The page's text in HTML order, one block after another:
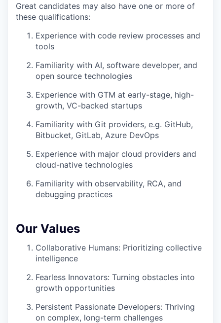
Great candidates may also have one or more of
these qualifications:
Experience with code review processes and
tools
Familiarity with AI, software developer, and
open source technologies
Experience with GTM at early-stage, high-
growth, VC-backed startups
Familiarity with Git providers, e.g. GitHub,
Bitbucket, GitLab, Azure DevOps
Experience with major cloud providers and
cloud-native technologies
Familiarity with observability, RCA, and
debugging practices
Our Values
Collaborative Humans: Prioritizing collective
intelligence
Fearless Innovators: Turning obstacles into
growth opportunities
Persistent Passionate Developers: Thriving
on complex, long-term challenges